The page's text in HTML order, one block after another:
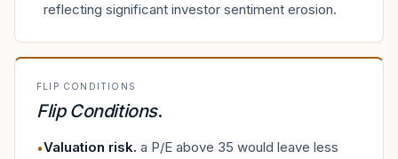
reflecting significant investor sentiment erosion.
FLIP CONDITIONS
Flip Conditions.
•Valuation risk. a P/E above 35 would leave less